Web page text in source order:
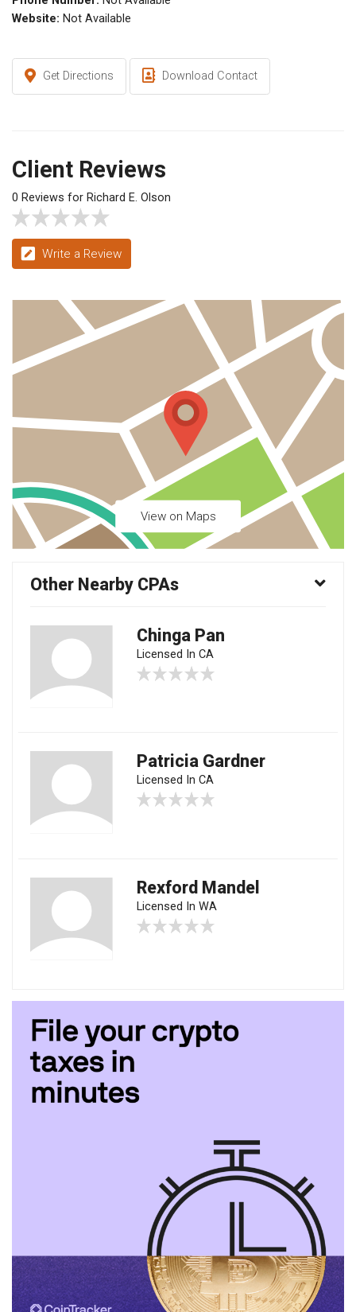
Website: Not Available
Get Directions Download Contact
Client Reviews
0 Reviews for Richard E. Olson
Write a Review
View on Maps
Other Nearby CPAs
Chinga Pan
Licensed In CA
Patricia Gardner
Licensed In CA
Rexford Mandel
Licensed In WA